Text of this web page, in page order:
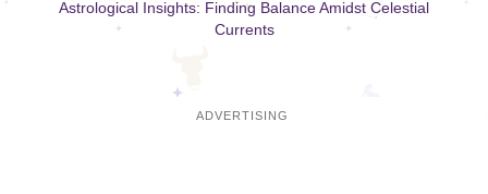
Astrological Insights: Finding Balance Amidst Celestial
Currents